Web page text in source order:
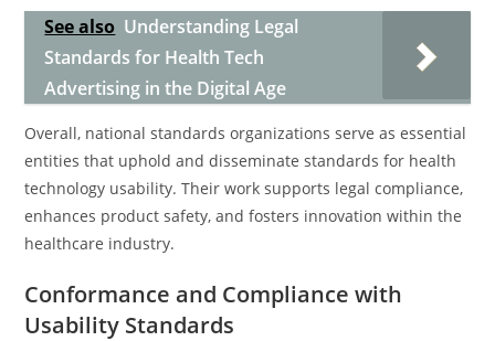
See also Understanding Legal
Standards for Health Tech
Advertising in the Digital Age
Overall, national standards organizations serve as essential
entities that uphold and disseminate standards for health
technology usability. Their work supports legal compliance,
enhances product safety, and fosters innovation within the
healthcare industry.
Conformance and Compliance with
Usability Standards